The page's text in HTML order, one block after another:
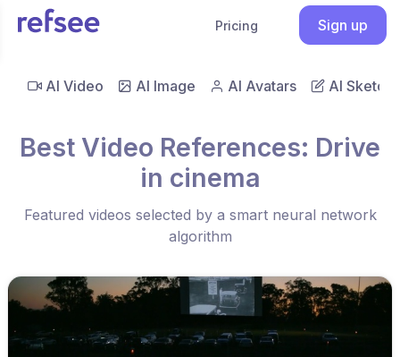
Pricing Sign up
AI Video AI Image AI Avatars AI Sketch
Best Video References: Drive
in cinema
Featured videos selected by a smart neural network
algorithm